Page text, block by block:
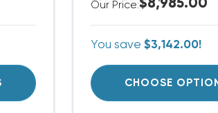
Our Price:$8,985.00
You save $3,142.00!
CHOOSE